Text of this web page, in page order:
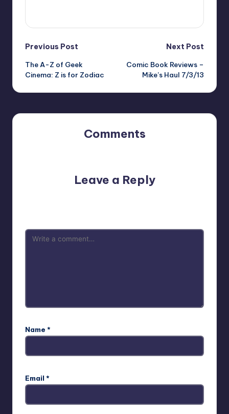
Post
navigation
Previous Post
The A-Z of Geek
Cinema: Z is for Zodiac
Next Post
Comic Book Reviews –
Mike’s Haul 7/3/13
Comments
Leave a Reply
Name *
Email *